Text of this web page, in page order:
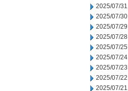
2025/07/31
2025/07/30
2025/07/29
2025/07/28
2025/07/25
2025/07/24
2025/07/23
2025/07/22
2025/07/21